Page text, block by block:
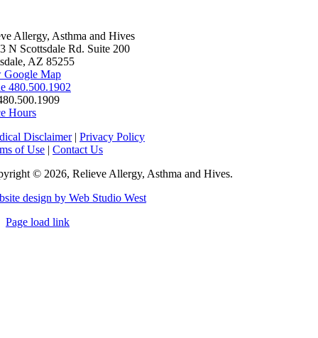
Allergy, Asthma and Hives
N Scottsdale Rd. Suite 200
AZ 85255
Google Map
480.500.1902
Hours
Disclaimer| Privacy Policy
of Use | Contact Us
© 2026, Relieve Allergy, Asthma and Hives.
design by Web Studio West
Page load link